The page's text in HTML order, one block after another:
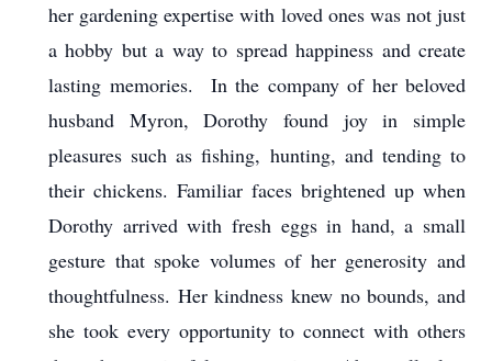
her gardening expertise with loved ones was not just
a hobby but a way to spread happiness and create
lasting memories. In the company of her beloved
husband Myron, Dorothy found joy in simple
pleasures such as fishing, hunting, and tending to
their chickens. Familiar faces brightened up when
Dorothy arrived with fresh eggs in hand, a small
gesture that spoke volumes of her generosity and
thoughtfulness. Her kindness knew no bounds, and
she took every opportunity to connect with others